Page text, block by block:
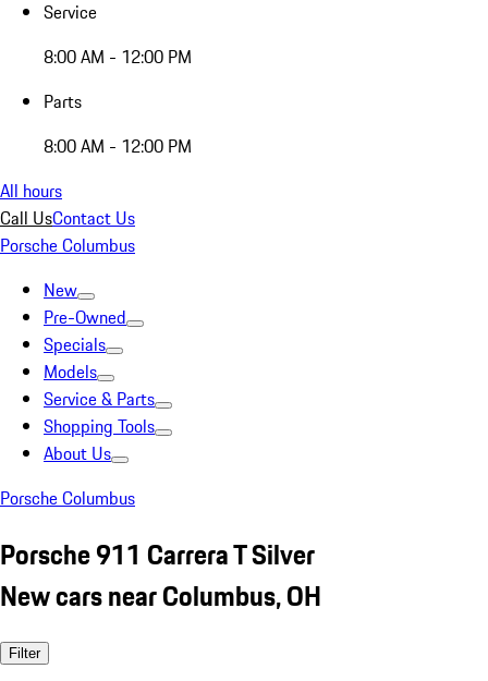
Service
8:00 AM - 12:00 PM
Parts
8:00 AM - 12:00 PM
All hours
Call UsContact Us
Porsche Columbus
New
Pre-Owned
Specials
Models
Service & Parts
Shopping Tools
About Us
Porsche Columbus
Porsche 911 Carrera T Silver
New cars near Columbus, OH
Filter